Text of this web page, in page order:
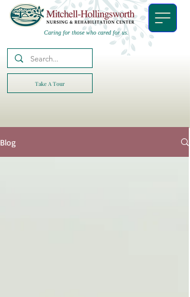
Caring for those who cared for us.
Take A Tour
Blog